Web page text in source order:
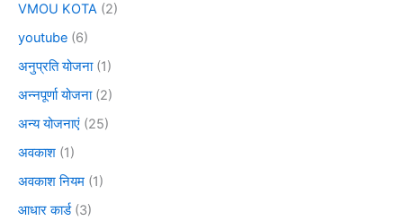
VMOU KOTA (2)
youtube (6)
अनुप्रति योजना(1)
अन्नपूर्णा योजना(2)
अन्य योजनाएं (25)
अवकाश (1)
अवकाश नियम (1)
आधार कार्ड(3)